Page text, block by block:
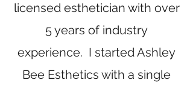
licensed esthetician with over
5 years of industry
experience. I started Ashley
Bee Esthetics with a single